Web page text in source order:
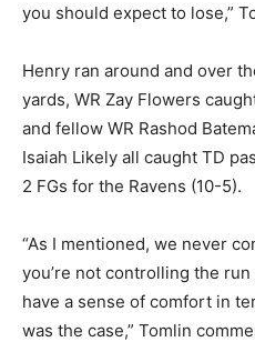
you should expect to lose,”
Henry ran around and over
yards, WR Zay Flowers
and fellow WR Rashod
Isaiah Likely all caught TD
2 FGs for the Ravens (10-5).
“As I mentioned, we never
you’re not controlling the
have a sense of comfort in
was the case,” Tomlin